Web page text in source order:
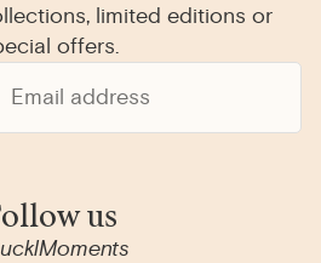
limited editions or
offers.
us